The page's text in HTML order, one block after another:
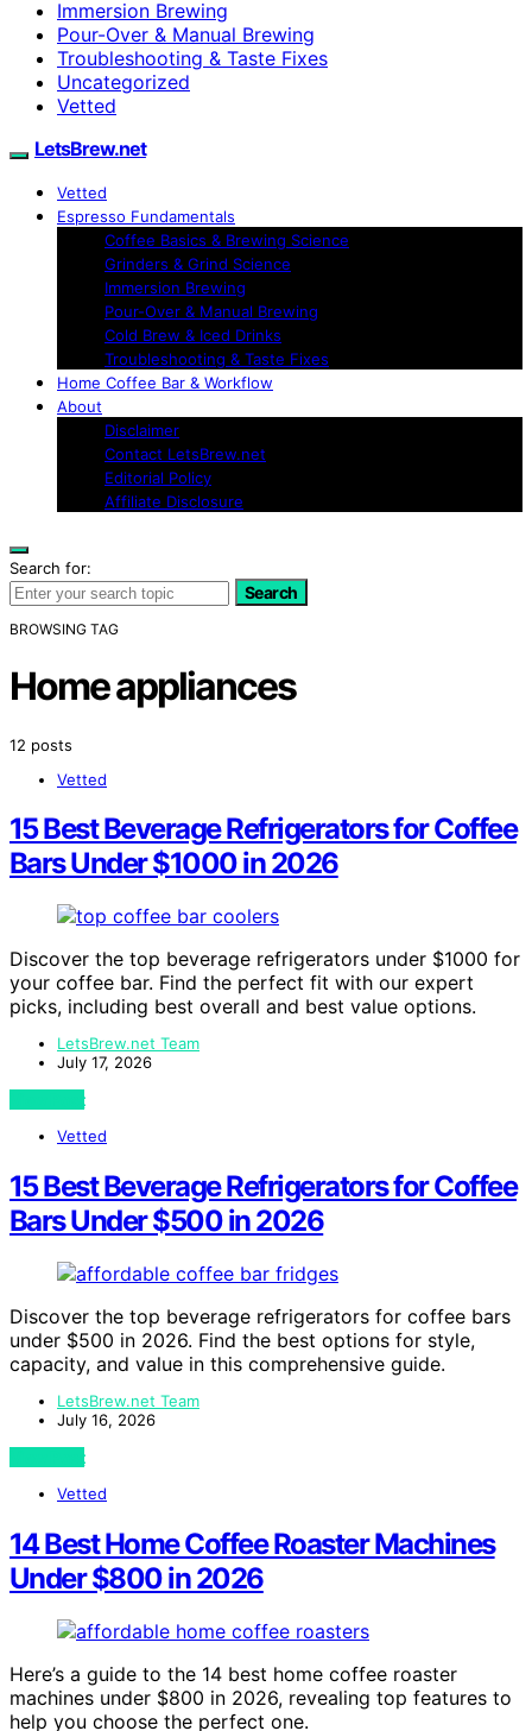
Immersion Brewing
Pour-Over & Manual Brewing
Troubleshooting & Taste Fixes
Uncategorized
Vetted
LetsBrew.net
Vetted
Espresso Fundamentals
Coffee Basics & Brewing Science
Grinders & Grind Science
Immersion Brewing
Pour-Over & Manual Brewing
Cold Brew & Iced Drinks
Troubleshooting & Taste Fixes
Home Coffee Bar & Workflow
About
Disclaimer
Contact LetsBrew.net
Editorial Policy
Affiliate Disclosure
Search for:
Search
BROWSING TAG
Home appliances
12 posts
Vetted
15 Best Beverage Refrigerators for Coffee
Bars Under $1000 in 2026
Discover the top beverage refrigerators under $1000 for
your coffee bar. Find the perfect fit with our expert
picks, including best overall and best value options.
LetsBrew.net Team
July 17, 2026
View Post
Vetted
15 Best Beverage Refrigerators for Coffee
Bars Under $500 in 2026
Discover the top beverage refrigerators for coffee bars
under $500 in 2026. Find the best options for style,
capacity, and value in this comprehensive guide.
LetsBrew.net Team
July 16, 2026
View Post
Vetted
14 Best Home Coffee Roaster Machines
Under $800 in 2026
Here’s a guide to the 14 best home coffee roaster
machines under $800 in 2026, revealing top features to
help you choose the perfect one.